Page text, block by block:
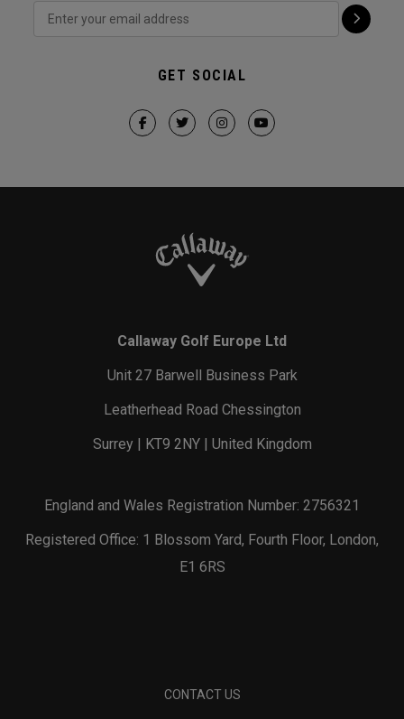
GET SOCIAL
Callaway Golf Europe Ltd
Unit 27 Barwell Business Park
Leatherhead Road Chessington
Surrey | KT9 2NY | United Kingdom
England and Wales Registration Number: 2756321
Registered Office: 1 Blossom Yard, Fourth Floor, London,
E1 6RS
CONTACT US